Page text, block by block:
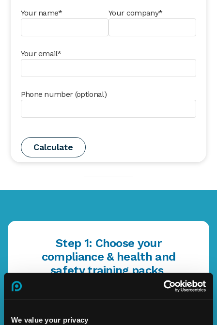
We value your privacy
Your name* Your company*
Your email*
Phone number (optional)
Step 1: Choose your
compliance & health and
safety training packs
Learn More